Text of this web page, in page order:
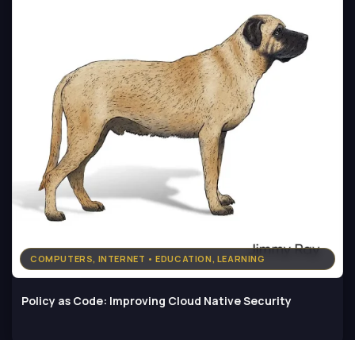
COMPUTERS, INTERNET • EDUCATION, LEARNING
Policy as Code: Improving Cloud Native Security